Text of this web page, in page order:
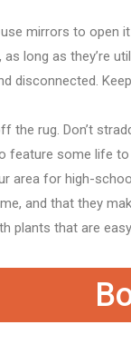
mirrors to open
, as long as they’re
disconnected. Keep
rug. Don’t
feature some life
area for high-
and that they
plants that are easy